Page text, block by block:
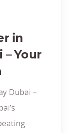
in
– Your
Dubai –